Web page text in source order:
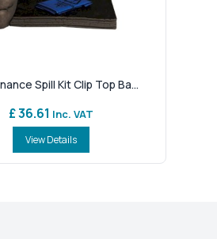
Spill Kit Clip Top Ba...
£ 36.61 Inc. VAT
View Details